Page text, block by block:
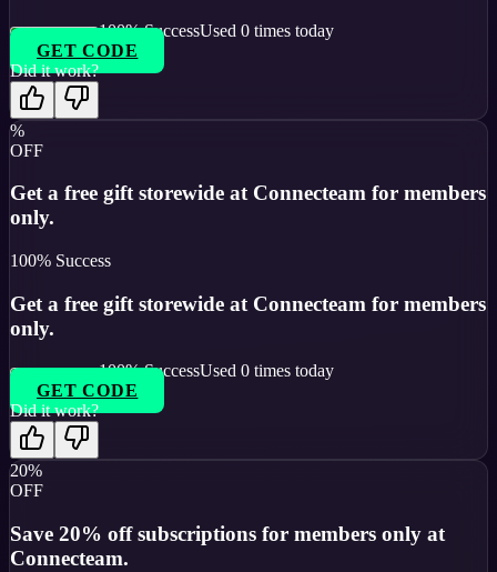
100% SuccessUsed 0 times today
GET CODE
Did it work?
%
OFF
Get a free gift storewide at Connecteam for members
only.
100% Success
Get a free gift storewide at Connecteam for members
only.
100% SuccessUsed 0 times today
GET CODE
Did it work?
20%
OFF
Save 20% off subscriptions for members only at
Connecteam.